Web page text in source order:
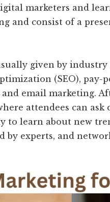
marketers and
and consist of a
given by industry
(SEO), pay-
email marketing.
attendees can
to learn about new
by experts, and